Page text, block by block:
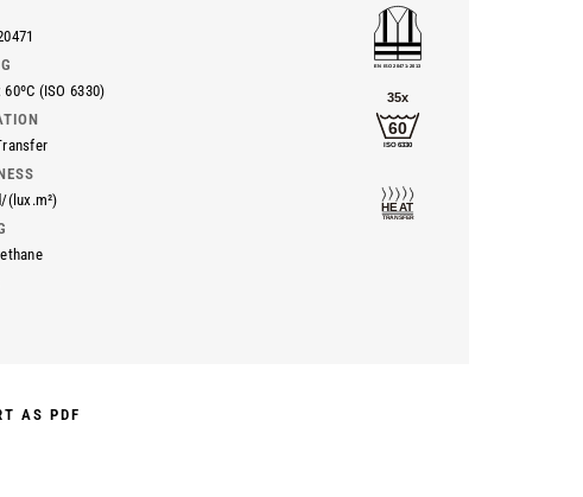
60ºC (ISO 6330)
(lux.m²)
AS PDF